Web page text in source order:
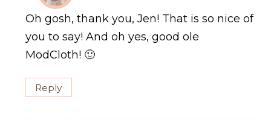
Oh gosh, thank you, Jen! That is so nice of
you to say! And oh yes, good ole
ModCloth! 🙂
Reply